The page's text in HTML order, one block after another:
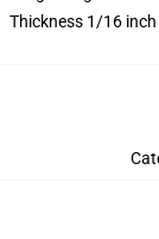
Thickness 1/16